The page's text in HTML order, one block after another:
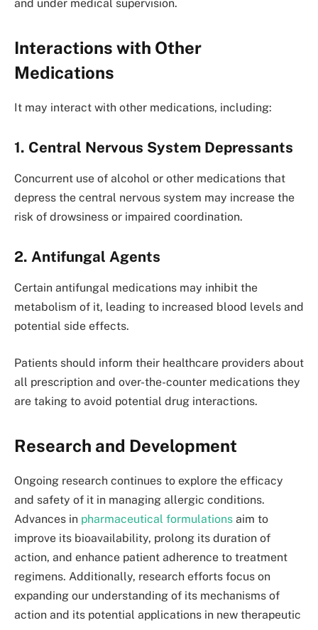
and under medical supervision.
Interactions with Other
Medications
It may interact with other medications, including:
1. Central Nervous System Depressants
Concurrent use of alcohol or other medications that
depress the central nervous system may increase the
risk of drowsiness or impaired coordination.
2. Antifungal Agents
Certain antifungal medications may inhibit the
metabolism of it, leading to increased blood levels and
potential side effects.
Patients should inform their healthcare providers about
all prescription and over-the-counter medications they
are taking to avoid potential drug interactions.
Research and Development
Ongoing research continues to explore the efficacy
and safety of it in managing allergic conditions.
Advances in pharmaceutical formulations aim to
improve its bioavailability, prolong its duration of
action, and enhance patient adherence to treatment
regimens. Additionally, research efforts focus on
expanding our understanding of its mechanisms of
action and its potential applications in new therapeutic